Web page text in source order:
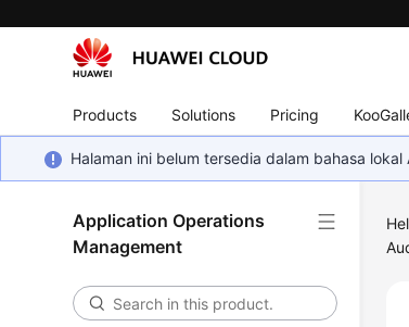
Products Solutions Pricing
Halaman ini belum tersedia dalam bahasa
Application Operations
Management